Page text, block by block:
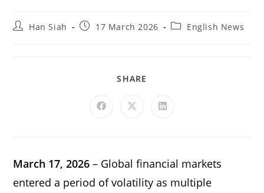
Han Siah 17 March 2026 English News
SHARE
March 17, 2026 – Global financial markets
entered a period of volatility as multiple